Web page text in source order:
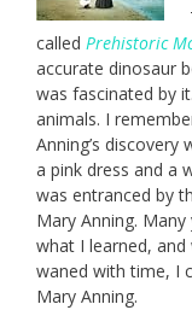
called Prehistoric
accurate dinosaur
was fascinated by
animals. I
Anning’s discovery
a pink dress and a
was entranced by
Mary Anning.
what I learned,
waned with time, I
Mary Anning.